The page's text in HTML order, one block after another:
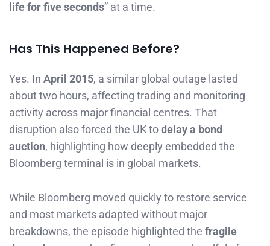
life for five seconds” at a time.
Has This Happened Before?
Yes. In April 2015, a similar global outage lasted
about two hours, affecting trading and monitoring
activity across major financial centres. That
disruption also forced the UK todelay a bond
auction, highlighting how deeply embedded the
Bloomberg terminal is in global markets.
While Bloomberg moved quickly to restore service
and most markets adapted without major
breakdowns, the episode highlighted the fragile